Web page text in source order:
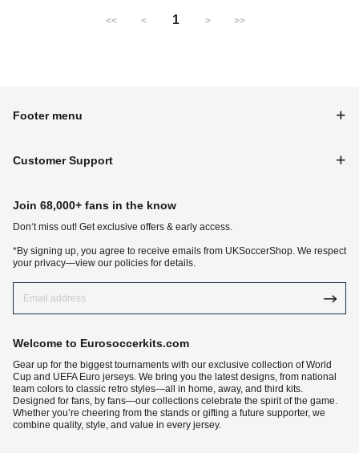
<< < 1 > >>
Footer menu
Customer Support
Join 68,000+ fans in the know
Don‘t miss out! Get exclusive offers & early access.
*By signing up, you agree to receive emails from UKSoccerShop. We respect
your privacy—view our policies for details.
Welcome to Eurosoccerkits.com
Gear up for the biggest tournaments with our exclusive collection of World
Cup and UEFA Euro jerseys. We bring you the latest designs, from national
team colors to classic retro styles—all in home, away, and third kits.
Designed for fans, by fans—our collections celebrate the spirit of the game.
Whether you’re cheering from the stands or gifting a future supporter, we
combine quality, style, and value in every jersey.